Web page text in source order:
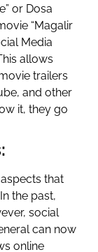
or Dosa
“Magalir
Media
allows
trailers
and other
it, they go
that
the past,
social
can now
online